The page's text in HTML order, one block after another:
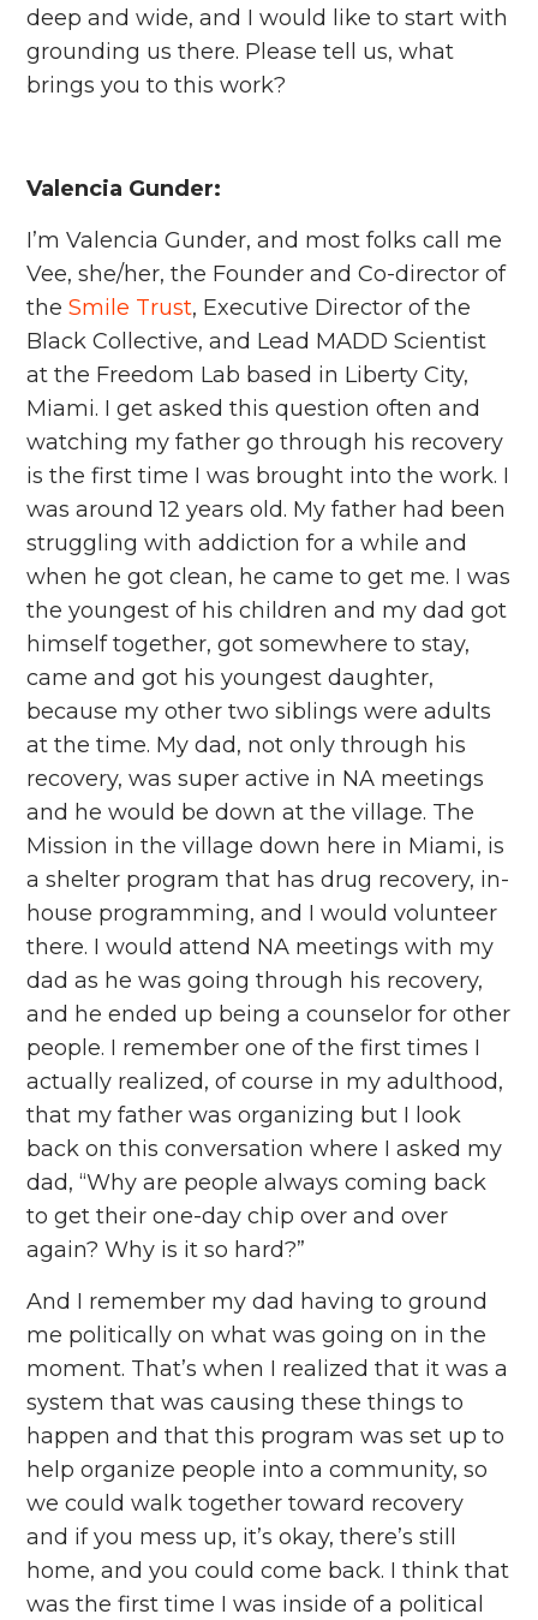
deep and wide, and I would like to start with
grounding us there. Please tell us, what
brings you to this work?
Valencia Gunder:
I’m Valencia Gunder, and most folks call me
Vee, she/her, the Founder and Co-director of
theSmile Trust, Executive Director of the
Black Collective, and Lead MADD Scientist
at the Freedom Lab based in Liberty City,
Miami. I get asked this question often and
watching my father go through his recovery
is the first time I was brought into the work. I
was around 12 years old. My father had been
struggling with addiction for a while and
when he got clean, he came to get me. I was
the youngest of his children and my dad got
himself together, got somewhere to stay,
came and got his youngest daughter,
because my other two siblings were adults
at the time. My dad, not only through his
recovery, was super active in NA meetings
and he would be down at the village. The
Mission in the village down here in Miami, is
a shelter program that has drug recovery, in-
house programming, and I would volunteer
there. I would attend NA meetings with my
dad as he was going through his recovery,
and he ended up being a counselor for other
people. I remember one of the first times I
actually realized, of course in my adulthood,
that my father was organizing but I look
back on this conversation where I asked my
dad, “Why are people always coming back
to get their one-day chip over and over
again? Why is it so hard?”
And I remember my dad having to ground
me politically on what was going on in the
moment. That’s when I realized that it was a
system that was causing these things to
happen and that this program was set up to
help organize people into a community, so
we could walk together toward recovery
and if you mess up, it’s okay, there’s still
home, and you could come back. I think that
was the first time I was inside of a political